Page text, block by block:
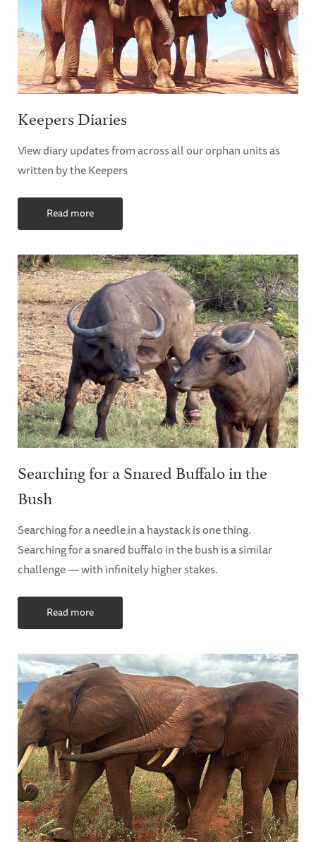
Keepers Diaries
View diary updates from across all our orphan units as
written by the Keepers
Read more
Searching for a Snared Buffalo in the
Bush
Searching for a needle in a haystack is one thing.
Searching for a snared buffalo in the bush is a similar
challenge — with infinitely higher stakes.
Read more